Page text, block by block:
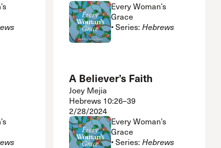
Every Woman’s
Grace
• Series:Hebrews
A Believer’s Faith
Joey Mejia
Hebrews 10:26–39
2/28/2024
Every Woman’s
Grace
• Series:Hebrews